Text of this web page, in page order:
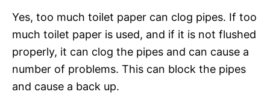
Yes, too much toilet paper can clog pipes. If too
much toilet paper is used, and if it is not flushed
properly, it can clog the pipes and can cause a
number of problems. This can block the pipes
and cause a back up.